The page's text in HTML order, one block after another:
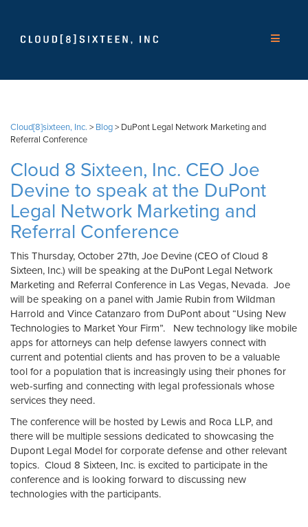
Cloud[8]sixteen, Inc. > Blog> DuPont Legal Network Marketing and
Referral Conference
Cloud 8 Sixteen, Inc. CEO Joe
Devine to speak at the DuPont
Legal Network Marketing and
Referral Conference
This Thursday, October 27th, Joe Devine (CEO of Cloud 8
Sixteen, Inc.) will be speaking at the DuPont Legal Network
Marketing and Referral Conference in Las Vegas, Nevada. Joe
will be speaking on a panel with Jamie Rubin from Wildman
Harrold and Vince Catanzaro from DuPont about “Using New
Technologies to Market Your Firm”. New technology like mobile
apps for attorneys can help defense lawyers connect with
current and potential clients and has proven to be a valuable
tool for a population that is increasingly using their phones for
web-surfing and connecting with legal professionals whose
services they need.
The conference will be hosted by Lewis and Roca LLP, and
there will be multiple sessions dedicated to showcasing the
Dupont Legal Model for corporate defense and other relevant
topics. Cloud 8 Sixteen, Inc. is excited to participate in the
conference and is looking forward to discussing new
technologies with the participants.